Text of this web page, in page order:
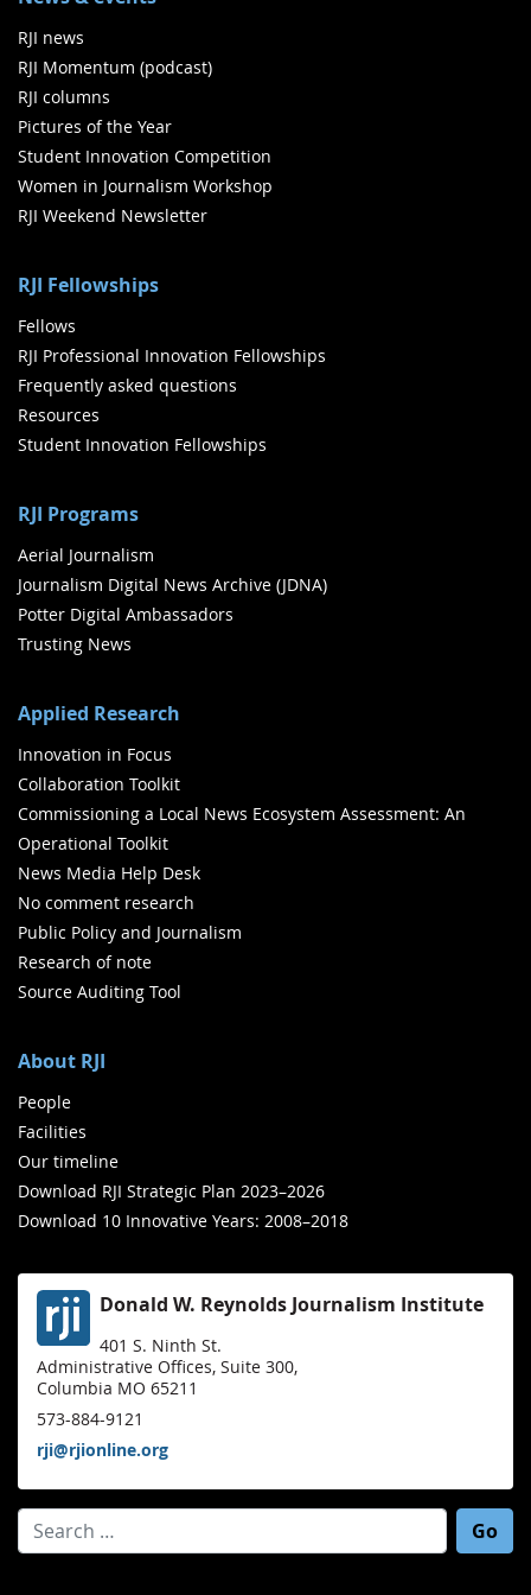
RJI news
RJI Momentum (podcast)
RJI columns
Pictures of the Year
Student Innovation Competition
Women in Journalism Workshop
RJI Weekend Newsletter
RJI Fellowships
Fellows
RJI Professional Innovation Fellowships
Frequently asked questions
Resources
Student Innovation Fellowships
RJI Programs
Aerial Journalism
Journalism Digital News Archive (JDNA)
Potter Digital Ambassadors
Trusting News
Applied Research
Innovation in Focus
Collaboration Toolkit
Commissioning a Local News Ecosystem Assessment: An
Operational Toolkit
News Media Help Desk
No comment research
Public Policy and Journalism
Research of note
Source Auditing Tool
About RJI
People
Facilities
Our timeline
Download RJI Strategic Plan 2023–2026
Download 10 Innovative Years: 2008–2018
Donald W. Reynolds Journalism Institute
401 S. Ninth St.
Administrative Offices, Suite 300,
Columbia MO 65211
573-884-9121
rji@rjionline.org
Search for: